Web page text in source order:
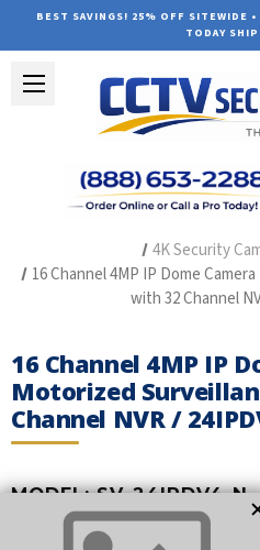
BEST SAVINGS! 25% OFF SITEWIDE
TODAY
4K Security
16 Channel 4MP IP Dome
with 32 Channel
16 Channel 4MP IP
Motorized
Channel NVR /
MODEL:SV-24IPDV4-N